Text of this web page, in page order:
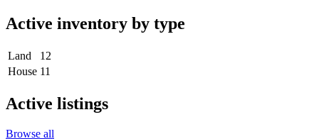
Active inventory by type
Land
12
House 11
Active listings
Browse all